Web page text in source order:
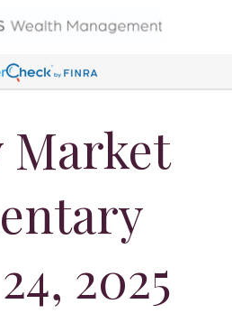
Market
2025